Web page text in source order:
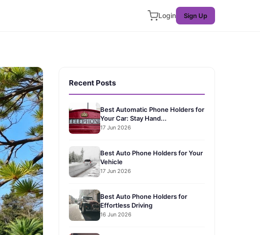
Login Sign Up
Recent Posts
Best Automatic Phone Holders for
Your Car: Stay Hand...
17 Jun 2026
Best Auto Phone Holders for Your
Vehicle
17 Jun 2026
Best Auto Phone Holders for
Effortless Driving
16 Jun 2026